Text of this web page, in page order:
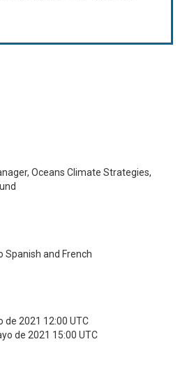
Oceans Climate Strategies,
Spanish and French
de 2021 12:00 UTC
de 2021 15:00 UTC